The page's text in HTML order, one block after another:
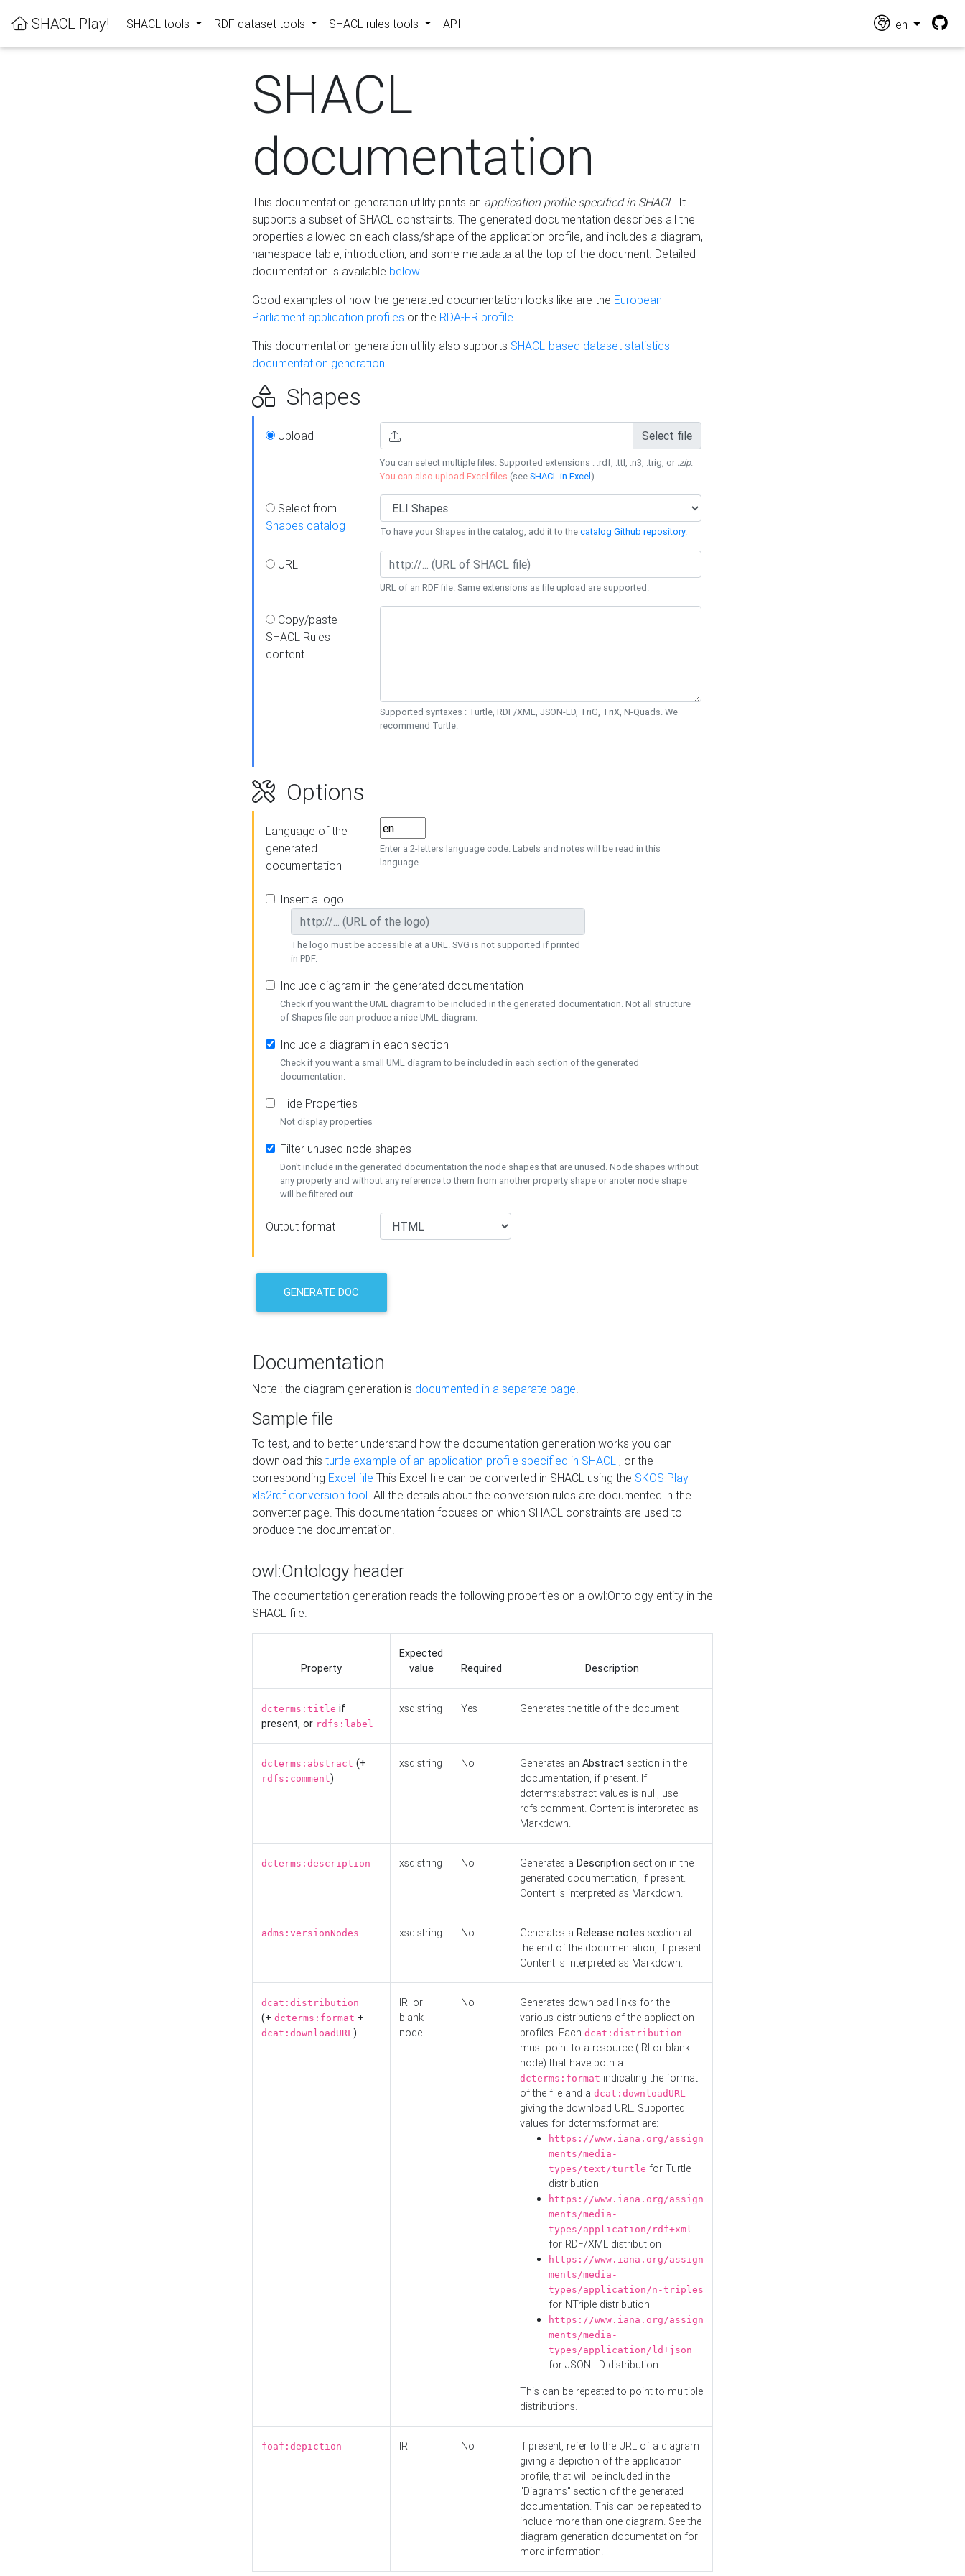
SHACL Play! SHACL tools RDF dataset tools SHACL rules tools API en
SHACL
documentation
This documentation generation utility prints an application profile specified in SHACL. It
supports a subset of SHACL constraints. The generated documentation describes all the
properties allowed on each class/shape of the application profile, and includes a diagram,
namespace table, introduction, and some metadata at the top of the document. Detailed
documentation is available below.
Good examples of how the generated documentation looks like are the European
Parliament application profiles or the RDA-FR profile.
This documentation generation utility also supports SHACL-based dataset statistics
documentation generation
Shapes
Upload Select file
You can select multiple files. Supported extensions : .rdf, .ttl, .n3, .trig, or .zip.
You can also upload Excel files (seeSHACL in Excel).
Select from
Shapes catalog
To have your Shapes in the catalog, add it to thecatalog Github repository.
URL
URL of an RDF file. Same extensions as file upload are supported.
Copy/paste
SHACL Rules
content
Supported syntaxes : Turtle, RDF/XML, JSON-LD, TriG, TriX, N-Quads. We
recommend Turtle.
Options
Language of the
generated
documentation
Enter a 2-letters language code. Labels and notes will be read in this
language.
Insert a logo
The logo must be accessible at a URL. SVG is not supported if printed
in PDF.
Include diagram in the generated documentation
Check if you want the UML diagram to be included in the generated documentation. Not all structure
of Shapes file can produce a nice UML diagram.
Include a diagram in each section
Check if you want a small UML diagram to be included in each section of the generated
documentation.
Hide Properties
Not display properties
Filter unused node shapes
Don't include in the generated documentation the node shapes that are unused. Node shapes without
any property and without any reference to them from another property shape or anoter node shape
will be filtered out.
Output format
GENERATE DOC
Documentation
Note : the diagram generation is documented in a separate page.
Sample file
To test, and to better understand how the documentation generation works you can
download this turtle example of an application profile specified in SHACL , or the
corresponding Excel file This Excel file can be converted in SHACL using the SKOS Play
xls2rdf conversion tool. All the details about the conversion rules are documented in the
converter page. This documentation focuses on which SHACL constraints are used to
produce the documentation.
owl:Ontology header
The documentation generation reads the following properties on a owl:Ontology entity in the
SHACL file.
Property
Expected
value
Required Description
dcterms:title if
present, or rdfs:label
xsd:string Yes Generates the title of the document
dcterms:abstract (+
rdfs:comment)
xsd:string No Generates an Abstract section in the
documentation, if present. If
dcterms:abstract values is null, use
rdfs:comment. Content is interpreted as
Markdown.
dcterms:description xsd:string No Generates a Description section in the
generated documentation, if present.
Content is interpreted as Markdown.
adms:versionNodes xsd:string No Generates a Release notes section at
the end of the documentation, if present.
Content is interpreted as Markdown.
dcat:distribution
(+ dcterms:format +
dcat:downloadURL)
IRI or
blank
node
No
Generates download links for the
various distributions of the application
profiles. Each dcat:distribution
must point to a resource (IRI or blank
node) that have both a
dcterms:format indicating the format
of the file and a dcat:downloadURL
giving the download URL. Supported
values for dcterms:format are:
https://www.iana.org/assign
ments/media-
types/text/turtle for Turtle
distribution
https://www.iana.org/assign
ments/media-
types/application/rdf+xml
for RDF/XML distribution
https://www.iana.org/assign
ments/media-
types/application/n-triples
for NTriple distribution
https://www.iana.org/assign
ments/media-
types/application/ld+json
for JSON-LD distribution
This can be repeated to point to multiple
distributions.
foaf:depiction IRI No
If present, refer to the URL of a diagram
giving a depiction of the application
profile, that will be included in the
"Diagrams" section of the generated
documentation. This can be repeated to
include more than one diagram. See the
diagram generation documentation for
more information.